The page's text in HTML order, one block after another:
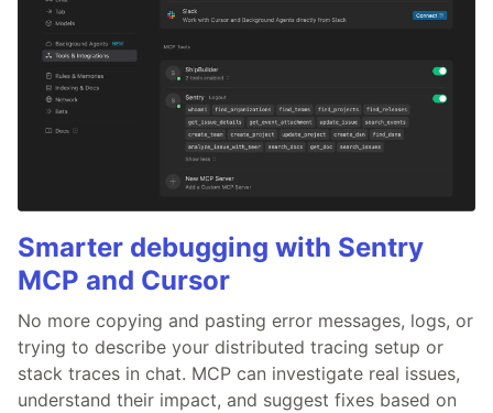
Smarter debugging with Sentry
MCP and Cursor
No more copying and pasting error messages, logs, or
trying to describe your distributed tracing setup or
stack traces in chat. MCP can investigate real issues,
understand their impact, and suggest fixes based on